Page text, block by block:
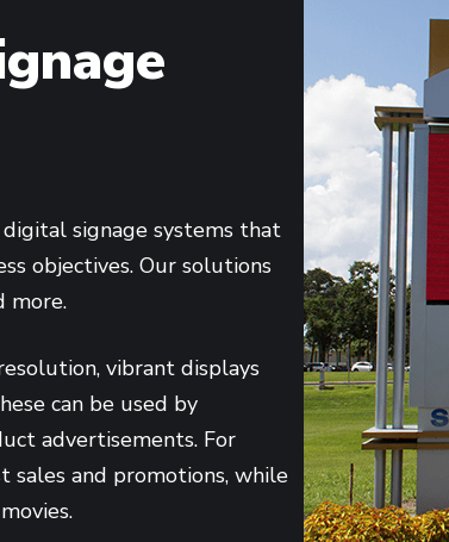
signage systems that
objectives. Our solutions
more.
vibrant displays
can be used by
advertisements. For
sales and promotions, while